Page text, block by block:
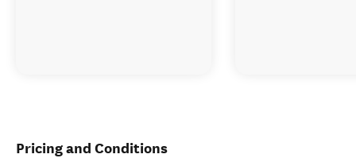
Pricing and Conditions